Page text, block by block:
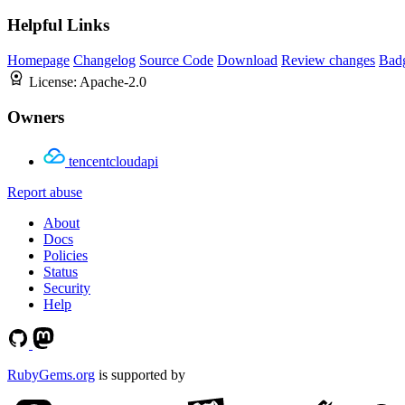
Helpful Links
Homepage Changelog Source Code Download Review changes
License: Apache-2.0
Owners
tencentcloudapi
Report abuse
About
Docs
Policies
Status
Security
Help
RubyGems.org is supported by